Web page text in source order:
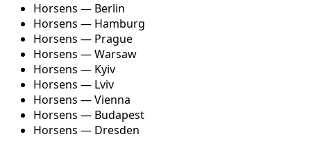
Horsens — Berlin
Horsens — Hamburg
Horsens — Prague
Horsens — Warsaw
Horsens — Kyiv
Horsens — Lviv
Horsens — Vienna
Horsens — Budapest
Horsens — Dresden